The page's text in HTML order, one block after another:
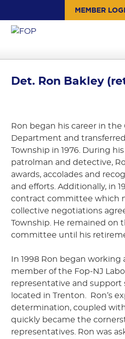
MEMBER
Det. Ron Bakley
Ron began his career in
Department and
Township in 1976. During
patrolman and detective,
awards, accolades and
and efforts. Additionally, in
contract committee which
collective negotiations
Township. He remained on
committee until his
In 1998 Ron began working
member of the Fop-NJ
representative and support
located in Trenton.
Ron’s
determination, coupled
quickly became the
representatives. Ron was